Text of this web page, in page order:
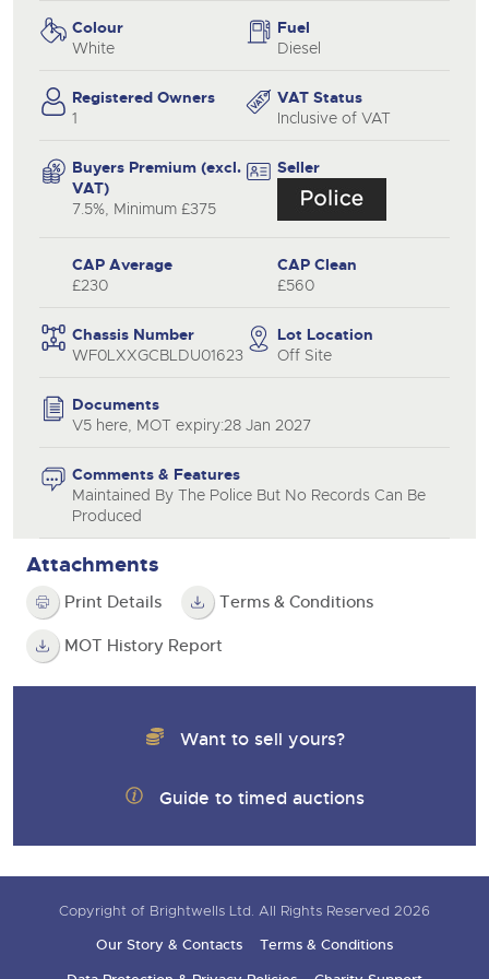
Colour
White
Fuel
Diesel
Registered Owners
1
VAT Status
Inclusive of VAT
Buyers Premium (excl.
VAT)
7.5%, Minimum £375
Seller
CAP Average
£230
CAP Clean
£560
Chassis Number
WF0LXXGCBLDU01623
Lot Location
Off Site
Documents
V5 here, MOT expiry:28 Jan 2027
Comments & Features
Maintained By The Police But No Records Can Be
Produced
Attachments
Print Details Terms & Conditions
MOT History Report
Want to sell yours?
Guide to timed auctions
Copyright of Brightwells Ltd. All Rights Reserved 2026
Our Story & Contacts
Terms & Conditions